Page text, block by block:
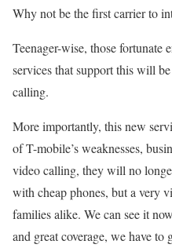
Why not be the first carrier to
Teenager-wise, those fortunate
services that support this will
calling.
More importantly, this new
of T-mobile’s weaknesses,
video calling, they will no
with cheap phones, but a very
families alike. We can see it
and great coverage, we have